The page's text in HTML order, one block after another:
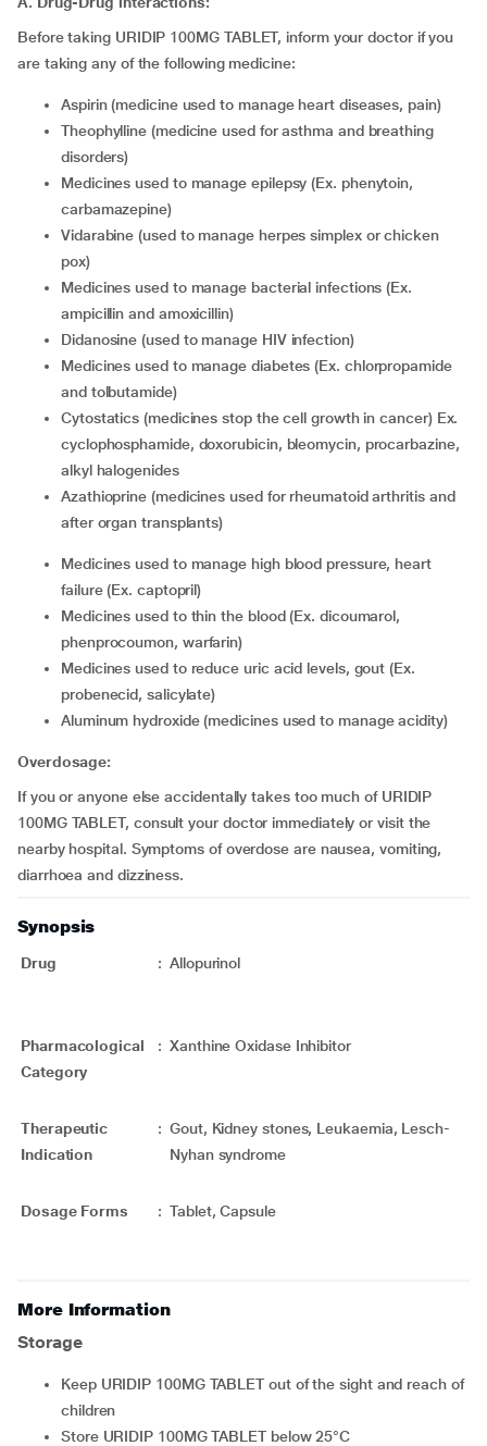
Before taking URIDIP 100MG TABLET, inform your doctor if you
are taking any of the following medicine:
aspirin (medicine used to manage heart diseases, pain)
theophylline (medicine used for asthma and breathing
disorders)
medicines used to manage epilepsy (Ex. phenytoin,
carbamazepine)
vidarabine (used to manage herpes simplex or chicken
pox)
medicines used to manage bacterial infections (Ex.
ampicillin and amoxicillin)
didanosine (used to manage HIV infection)
medicines used to manage diabetes (Ex. chlorpropamide
and tolbutamide)
cytostatics (medicines stop the cell growth in cancer) Ex.
cyclophosphamide, doxorubicin, bleomycin, procarbazine,
alkyl halogenides
azathioprine (medicines used for rheumatoid arthritis and
after organ transplants)
medicines used to manage high blood pressure, heart
failure (Ex. captopril)
medicines used to thin the blood (Ex. dicoumarol,
phenprocoumon, warfarin)
medicines used to reduce uric acid levels, gout (Ex.
probenecid, salicylate)
aluminum hydroxide (medicines used to manage acidity)
Overdosage:
If you or anyone else accidentally takes too much of URIDIP
100MG TABLET, consult your doctor immediately or visit the
nearby hospital. Symptoms of overdose are nausea, vomiting,
diarrhoea and dizziness.
Synopsis
Drug : Allopurinol
Pharmacological
Category
: Xanthine Oxidase Inhibitor
Therapeutic
Indication
: Gout, Kidney stones, Leukaemia, Lesch-
Nyhan syndrome
Dosage Forms : Tablet, Capsule
More Information
Storage
Keep URIDIP 100MG TABLET out of the sight and reach of
children
Store URIDIP 100MG TABLET below 25°C